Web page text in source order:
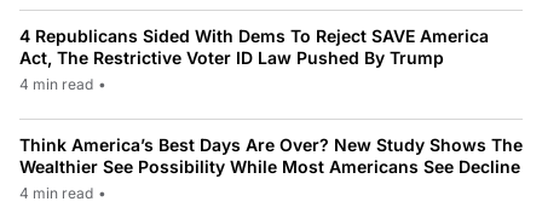
4 Republicans Sided With Dems To Reject SAVE America
Act, The Restrictive Voter ID Law Pushed By Trump
4 min read •
Think America’s Best Days Are Over? New Study Shows The
Wealthier See Possibility While Most Americans See Decline
4 min read •